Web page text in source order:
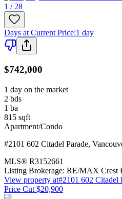
1 / 28
Days at Current Price:1 day
$742,000
1 day on the market
2 bds
1 ba
815 sqft
Apartment/Condo
#2101 602 Citadel Parade,
MLS® R3152661
Listing Brokerage: RE/MAX Crest
View property at#2101 602 Citadel
Price Cut $20,900